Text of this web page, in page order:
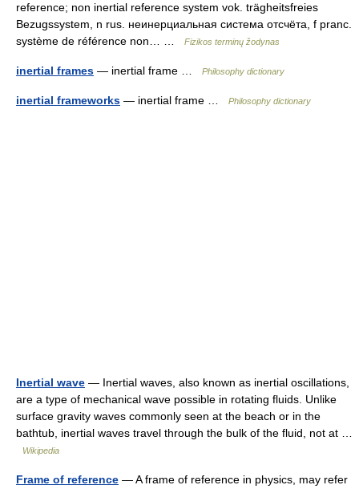
reference; non inertial reference system vok. trägheitsfreies
Bezugssystem, n rus. неинерциальная система отсчёта, f pranc.
système de référence non… …
Fizikos terminų žodynas
inertial frames — inertial frame … Philosophy dictionary
inertial frameworks — inertial frame … Philosophy dictionary
Inertial wave — Inertial waves, also known as inertial oscillations,
are a type of mechanical wave possible in rotating fluids. Unlike
surface gravity waves commonly seen at the beach or in the
bathtub, inertial waves travel through the bulk of the fluid, not at …
Wikipedia
Frame of reference — A frame of reference in physics, may refer